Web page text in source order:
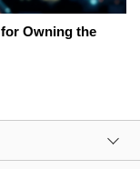
Owning the